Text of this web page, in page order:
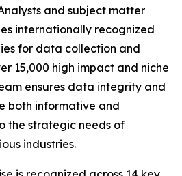
and subject matter
internationally recognized
for data collection and
15,000 high impact and niche
ensures data integrity and
both informative and
the strategic needs of
industries.